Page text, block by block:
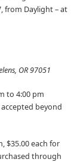
from Daylight – at
OR 97051
to 4:00 pm
beyond
$35.00 each for
through